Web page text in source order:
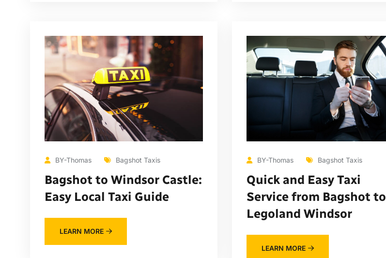
BY-Thomas Bagshot Taxis
Bagshot to Windsor Castle:
Easy Local Taxi Guide
LEARN MORE
BY-Thomas Bagshot Taxis
Quick and Easy Taxi
Service from Bagshot to
Legoland Windsor
LEARN MORE